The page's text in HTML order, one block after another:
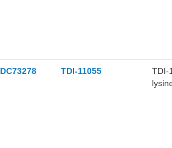
DC73278 TDI-11055
TDI-